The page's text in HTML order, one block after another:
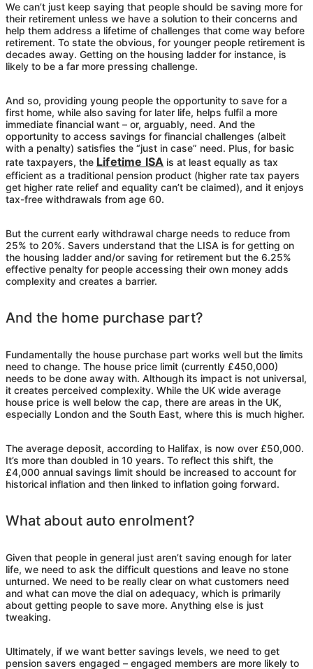
We can’t just keep saying that people should be saving more for
their retirement unless we have a solution to their concerns and
help them address a lifetime of challenges that come way before
retirement. To state the obvious, for younger people retirement is
decades away. Getting on the housing ladder for instance, is
likely to be a far more pressing challenge.
And so, providing young people the opportunity to save for a
first home, while also saving for later life, helps fulfil a more
immediate financial want – or, arguably, need. And the
opportunity to access savings for financial challenges (albeit
with a penalty) satisfies the “just in case” need. Plus, for basic
rate taxpayers, the Lifetime ISA is at least equally as tax
efficient as a traditional pension product (higher rate tax payers
get higher rate relief and equality can’t be claimed), and it enjoys
tax-free withdrawals from age 60.
But the current early withdrawal charge needs to reduce from
25% to 20%. Savers understand that the LISA is for getting on
the housing ladder and/or saving for retirement but the 6.25%
effective penalty for people accessing their own money adds
complexity and creates a barrier.
And the home purchase part?
Fundamentally the house purchase part works well but the limits
need to change. The house price limit (currently £450,000)
needs to be done away with. Although its impact is not universal,
it creates perceived complexity. While the UK wide average
house price is well below the cap, there are areas in the UK,
especially London and the South East, where this is much higher.
The average deposit, according to Halifax, is now over £50,000.
It’s more than doubled in 10 years. To reflect this shift, the
£4,000 annual savings limit should be increased to account for
historical inflation and then linked to inflation going forward.
What about auto enrolment?
Given that people in general just aren’t saving enough for later
life, we need to ask the difficult questions and leave no stone
unturned. We need to be really clear on what customers need
and what can move the dial on adequacy, which is primarily
about getting people to save more. Anything else is just
tweaking.
Ultimately, if we want better savings levels, we need to get
pension savers engaged – engaged members are more likely to